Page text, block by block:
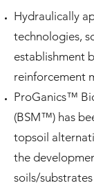
Hydraulically
technologies,
establishment
reinforcement
ProGanics™
(BSM™) has
topsoil
the
soils/